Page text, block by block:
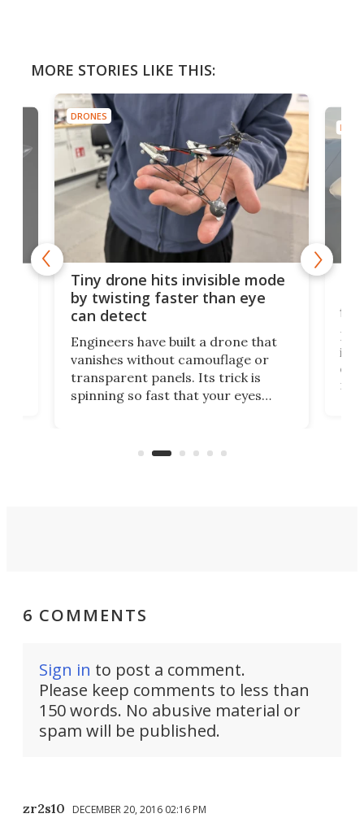
MORE STORIES LIKE THIS:
DRONES
Tiny drone hits invisible mode
by twisting faster than eye
can detect
Engineers have built a drone that
vanishes without camouflage or
transparent panels. Its trick is
spinning so fast that your eyes
surveillance into something almost
6 COMMENTS
Sign in to post a comment.
Please keep comments to less than
150 words. No abusive material or
spam will be published.
zr2s10 DECEMBER 20, 2016 02:16 PM